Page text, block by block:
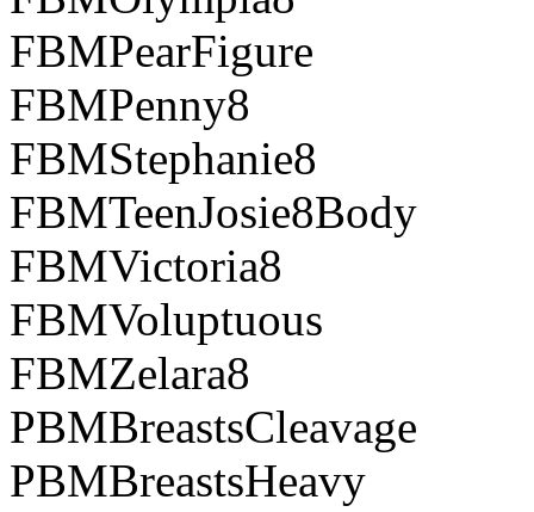
FBMPearFigure
FBMPenny8
FBMStephanie8
FBMTeenJosie8Body
FBMVictoria8
FBMVoluptuous
FBMZelara8
PBMBreastsCleavage
PBMBreastsHeavy